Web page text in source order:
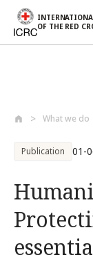
OF THE RED
What we do
Publication 01-